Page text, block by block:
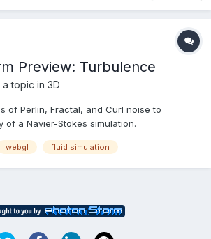
Preview: Turbulence
topic in 3D
of Perlin, Fractal, and Curl noise to
of a Navier-Stokes simulation.
webgl fluid simulation